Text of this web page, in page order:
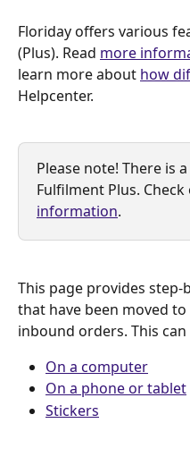
Floriday offers various
(Plus). Read more
learn more about how
Helpcenter.
Please note! There is
Fulfilment Plus.
information.
This page provides
that have been moved
inbound orders. This
On a computer
On a phone or tablet
Stickers